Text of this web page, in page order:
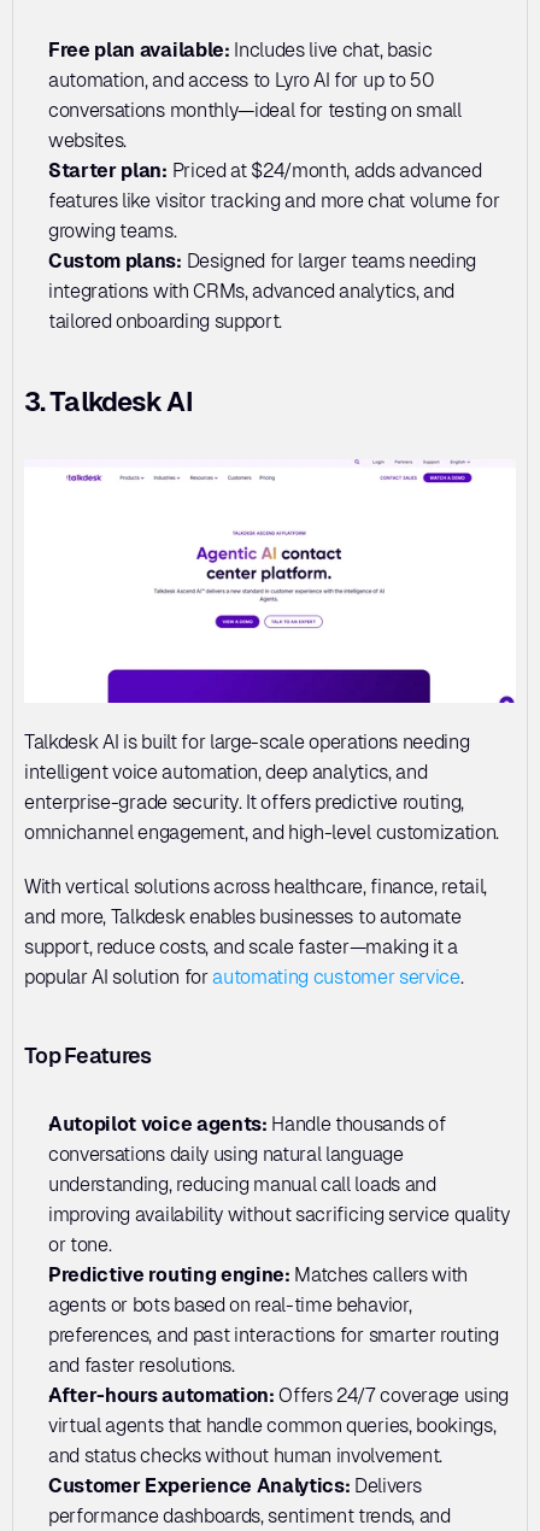
Free plan available: Includes live chat, basic
automation, and access to Lyro AI for up to 50
conversations monthly—ideal for testing on small
websites.
Starter plan: Priced at $24/month, adds advanced
features like visitor tracking and more chat volume for
growing teams.
Custom plans: Designed for larger teams needing
integrations with CRMs, advanced analytics, and
tailored onboarding support.
3. Talkdesk AI
Talkdesk AI is built for large-scale operations needing
intelligent voice automation, deep analytics, and
enterprise-grade security. It offers predictive routing,
omnichannel engagement, and high-level customization.
With vertical solutions across healthcare, finance, retail,
and more, Talkdesk enables businesses to automate
support, reduce costs, and scale faster—making it a
popular AI solution for automating customer service.
Top Features
Autopilot voice agents: Handle thousands of
conversations daily using natural language
understanding, reducing manual call loads and
improving availability without sacrificing service quality
or tone.
Predictive routing engine: Matches callers with
agents or bots based on real-time behavior,
preferences, and past interactions for smarter routing
and faster resolutions.
After-hours automation: Offers 24/7 coverage using
virtual agents that handle common queries, bookings,
and status checks without human involvement.
Customer Experience Analytics: Delivers
performance dashboards, sentiment trends, and